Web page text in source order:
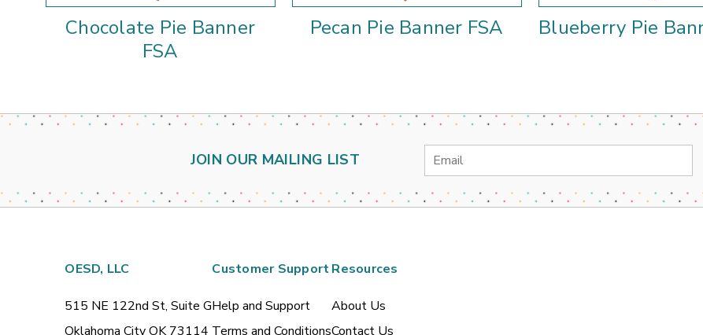
Chocolate Pie Banner
FSA
Pecan Pie Banner FSA Blueberry Pie
JOIN OUR MAILING LIST
Email
Address
OESD, LLC
515 NE 122nd St, Suite G
Oklahoma City OK 73114
Customer Support
Help and Support
Terms and Conditions
Resources
About Us
Contact Us